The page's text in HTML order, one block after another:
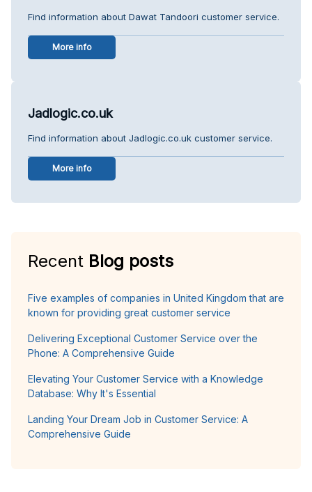
Find information about Dawat Tandoori customer service.
More info
Jadlogic.co.uk
Find information about Jadlogic.co.uk customer service.
More info
Recent Blog posts
Five examples of companies in United Kingdom that are
known for providing great customer service
Delivering Exceptional Customer Service over the
Phone: A Comprehensive Guide
Elevating Your Customer Service with a Knowledge
Database: Why It's Essential
Landing Your Dream Job in Customer Service: A
Comprehensive Guide